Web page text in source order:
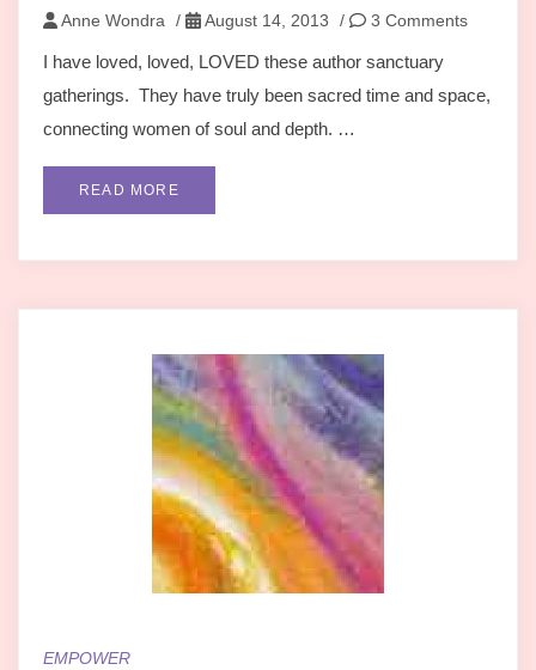
Anne Wondra / August 14, 2013 / 3 Comments
I have loved, loved, LOVED these author sanctuary
gatherings. They have truly been sacred time and space,
connecting women of soul and depth. …
READ MORE
EMPOWER